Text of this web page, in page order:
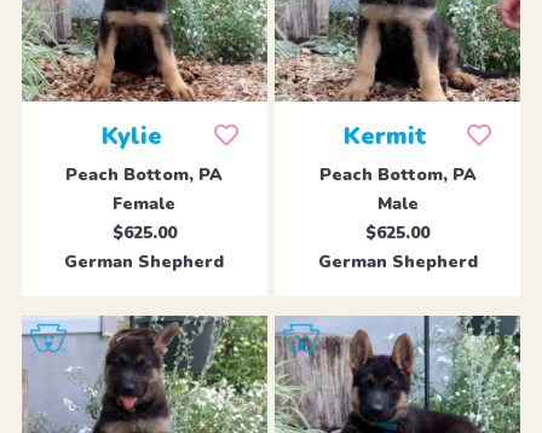
Kylie
Peach Bottom, PA
Female
$625.00
German Shepherd
Kermit
Peach Bottom, PA
Male
$625.00
German Shepherd